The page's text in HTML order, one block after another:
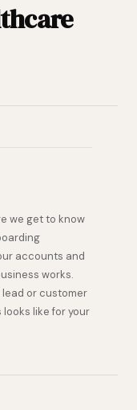
we get to know
accounts and
works.
lead or customer
like for your